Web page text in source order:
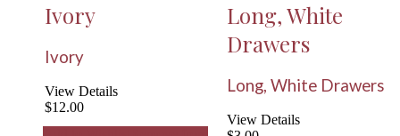
Ivory
Ivory
View Details
$12.00
Long, White
Drawers
Long, White Drawers
View Details